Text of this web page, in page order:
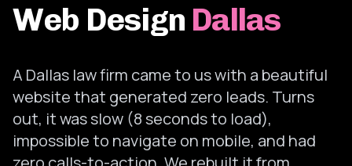
Web Design Dallas
A Dallas law firm came to us with a beautiful
website that generated zero leads. Turns
out, it was slow (8 seconds to load),
impossible to navigate on mobile, and had